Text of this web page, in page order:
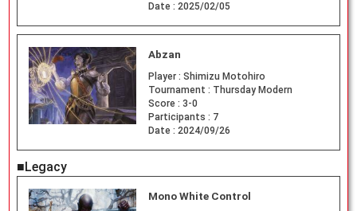
Date : 2025/02/05
Abzan
Player : Shimizu Motohiro
Tournament : Thursday Modern
Score : 3-0
Participants : 7
Date : 2024/09/26
■Legacy
Mono White Control